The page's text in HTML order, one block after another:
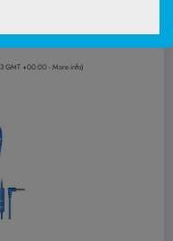
GMT +00:00 -More info)